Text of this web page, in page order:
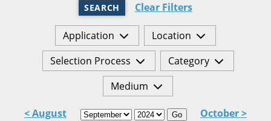
SEARCH Clear Filters
Application
Location
Selection Process
Category
Medium
< August Go October >